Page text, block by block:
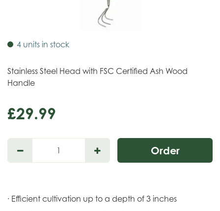
4 units in stock
Stainless Steel Head with FSC Certified Ash Wood
Handle
£29.99
· Efficient cultivation up to a depth of 3 inches